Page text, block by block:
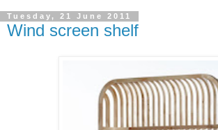
Tuesday, 21 June 2011
Wind screen shelf